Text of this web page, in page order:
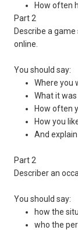
How often
Part 2
Describe a
online.
You should say:
Where you
What it was
How often
How you
And
Part 2
Describer an
You should say:
how the
who the